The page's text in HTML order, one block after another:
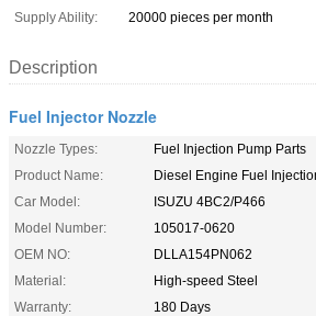
Supply Ability:
20000 pieces per month
Description
Fuel Injector Nozzle
Nozzle Types:
Fuel Injection Pump Parts
Product Name:
Diesel Engine Fuel
Car Model:
ISUZU 4BC2/P466
Model Number:
105017-0620
OEM NO:
DLLA154PN062
Material:
High-speed Steel
Warranty:
180 Days